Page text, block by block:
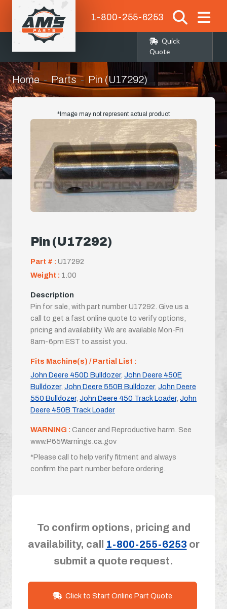
1-800-255-6253
Quick
Quote
Home Parts Pin (U17292)
*Image may not represent actual product
Pin (U17292)
Part # : U17292
Weight : 1.00
Description
Pin for sale, with part number U17292. Give us a
call to get a fast online quote to verify options,
pricing and availability. We are available Mon-Fri
8am-6pm EST to assist you.
Fits Machine(s) / Partial List :
John Deere 450D Bulldozer, John Deere 450E
Bulldozer, John Deere 550B Bulldozer, John Deere
550 Bulldozer, John Deere 450 Track Loader, John
Deere 450B Track Loader
WARNING : Cancer and Reproductive harm. See
www.P65Warnings.ca.gov
*Please call to help verify fitment and always
confirm the part number before ordering.
To confirm options, pricing and
availability, call
1-800-255-6253 or
submit a quote request.
Click to Start Online Part Quote